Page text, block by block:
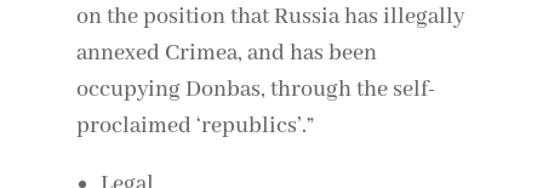
on the position that Russia has illegally
annexed Crimea, and has been
occupying Donbas, through the self-
proclaimed ‘republics’.”